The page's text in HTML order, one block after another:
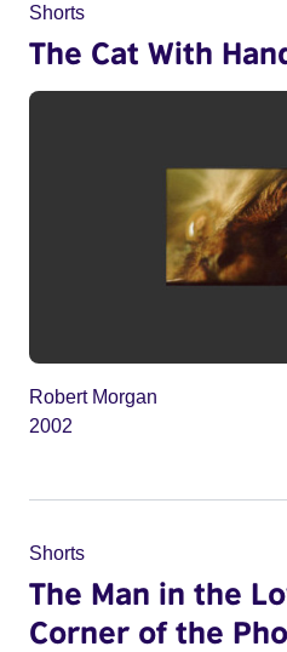
Shorts
The Cat With
Robert Morgan
2002
Shorts
The Man in the
Corner of the